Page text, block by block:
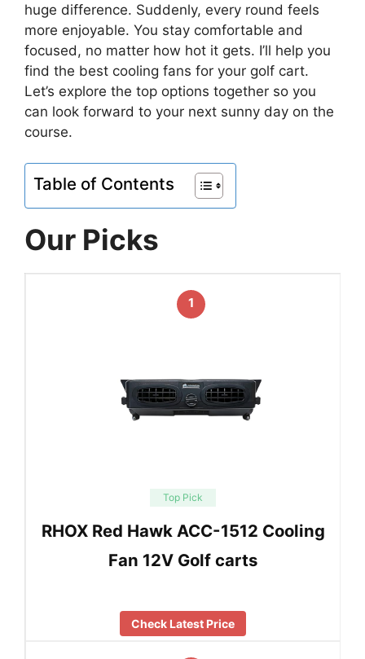
huge difference. Suddenly, every round feels
more enjoyable. You stay comfortable and
focused, no matter how hot it gets. I’ll help you
find the best cooling fans for your golf cart.
Let’s explore the top options together so you
can look forward to your next sunny day on the
course.
Table of Contents
Our Picks
1
Top Pick
RHOX Red Hawk ACC-1512 Cooling
Fan 12V Golf carts
Check Latest Price